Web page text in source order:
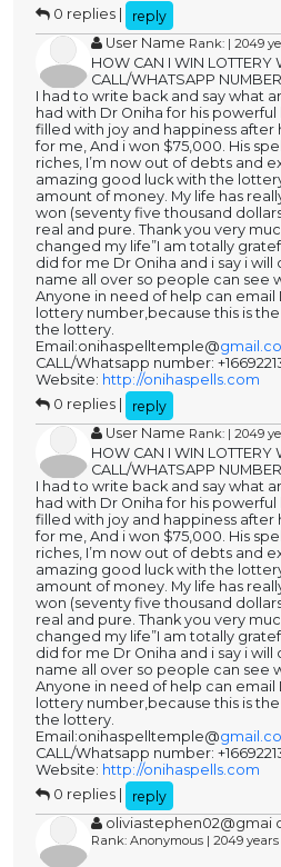
0 replies |
reply
User Name Rank: | 2049
HOW CAN I WIN LOTTERY
CALL/WHATSAPP
I had to write back and say what
had with Dr Oniha for his
filled with joy and happiness after
for me, And i won $75,000. His
riches, I’m now out of debts and
amazing good luck with the
amount of money. My life has
won (seventy five thousand
real and pure. Thank you very
changed my life”I am totally
did for me Dr Oniha and i say i
name all over so people can see
Anyone in need of help can email
lottery number,because this is
the lottery.
Email:onihaspelltemple@
CALL/Whatsapp number:
Website: http://onihaspells.com
0 replies |
reply
User Name Rank: | 2049
HOW CAN I WIN LOTTERY
CALL/WHATSAPP
I had to write back and say what
had with Dr Oniha for his
filled with joy and happiness after
for me, And i won $75,000. His
riches, I’m now out of debts and
amazing good luck with the
amount of money. My life has
won (seventy five thousand
real and pure. Thank you very
changed my life”I am totally
did for me Dr Oniha and i say i
name all over so people can see
Anyone in need of help can email
lottery number,because this is
the lottery.
Email:onihaspelltemple@
CALL/Whatsapp number:
Website: http://onihaspells.com
0 replies |
reply
oliviastephen02@gmai
Rank: Anonymous | 2049 years